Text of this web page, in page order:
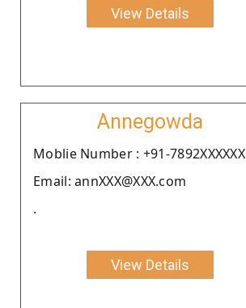
View Details
Annegowda
Moblie Number : +91-7892XXXXXX
Email: annXXX@XXX.com
.
View Details